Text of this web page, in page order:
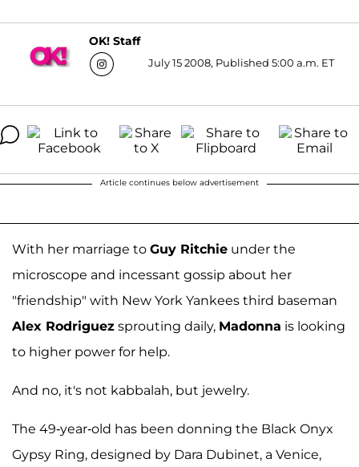
OK! Staff
July 15 2008, Published 5:00 a.m. ET
Article continues below advertisement
With her marriage to Guy Ritchie under the
microscope and incessant gossip about her
"friendship" with New York Yankees third baseman
Alex Rodriguez sprouting daily, Madonna is looking
to higher power for help.
And no, it's not kabbalah, but jewelry.
The 49-year-old has been donning the Black Onyx
Gypsy Ring, designed by Dara Dubinet, a Venice,